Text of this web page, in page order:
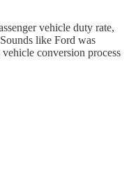
vehicle duty rate,
like Ford was
conversion process